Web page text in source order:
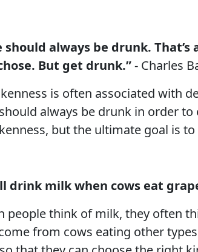
should always be drunk.
But get drunk.”- Charles
is often associated with
always be drunk in order
but the ultimate goal is
drink milk when cows eat
people think of milk, they often
from cows eating other